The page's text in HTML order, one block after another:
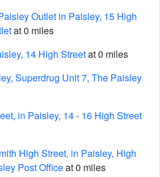
Outlet in Paisley, 15 High
at 0 miles
14 High Streetat 0 miles
Superdrug Unit 7, The Paisley
in Paisley, 14 - 16 High Street
High Street, in Paisley, High
Post Officeat 0 miles